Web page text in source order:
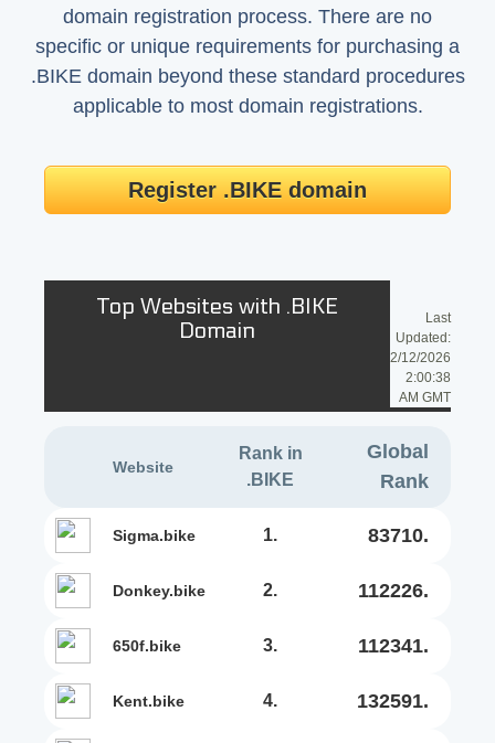
domain registration process. There are no
specific or unique requirements for purchasing a
.BIKE domain beyond these standard procedures
applicable to most domain registrations.
Register .BIKE domain
Top Websites with .BIKE
Domain
Last
Updated:
2/12/2026
2:00:38
AM GMT
Website
Rank in
.BIKE
Global
Rank
sigma.bike 1. 83710.
donkey.bike 2. 112226.
650f.bike 3. 112341.
kent.bike 4. 132591.